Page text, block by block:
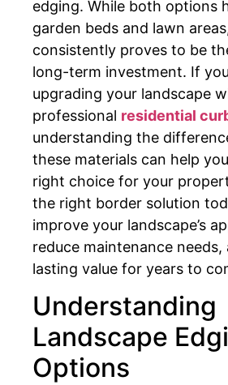
edging. While both options
garden beds and lawn
consistently proves to be
long-term investment. If
upgrading your landscape
professional residential
understanding the
these materials can help
right choice for your
the right border solution
improve your landscape’s
reduce maintenance
lasting value for years to
Understanding
Landscape
Options